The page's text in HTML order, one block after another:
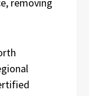
removing